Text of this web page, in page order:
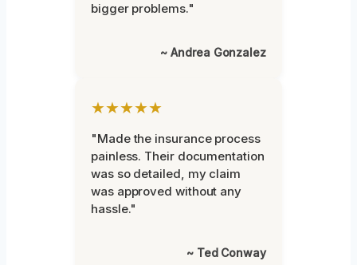
bigger problems."
~ Andrea Gonzalez
★★★★★
"Made the insurance process
painless. Their documentation
was so detailed, my claim
was approved without any
hassle."
~ Ted Conway